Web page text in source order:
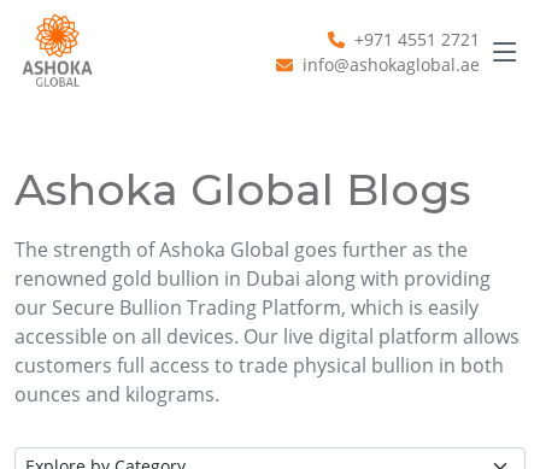
+971 4551 2721
info@ashokaglobal.ae
Ashoka Global Blogs
The strength of Ashoka Global goes further as the
renowned gold bullion in Dubai along with providing
our Secure Bullion Trading Platform, which is easily
accessible on all devices. Our live digital platform allows
customers full access to trade physical bullion in both
ounces and kilograms.